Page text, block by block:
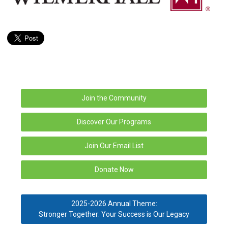
Join the Community
Discover Our Programs
Join Our Email List
Donate Now
2025-2026 Annual Theme:
Stronger Together: Your Success is Our Legacy